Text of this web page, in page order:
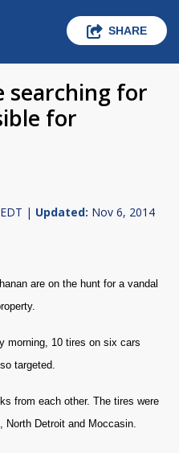
SHARE
searching for
for
| Updated: Nov 6, 2014
are on the hunt for a vandal
morning, 10 tires on six cars
targeted.
from each other. The tires were
North Detroit and Moccasin.